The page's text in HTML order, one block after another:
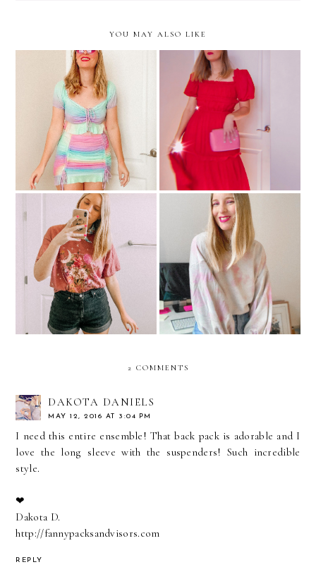
YOU MAY ALSO LIKE
I'm Not Sure What I Want
From Fashion These Days
How I Find New Places To
Shop Online
5 Ways To Find The Best
Online Shopping Deals
Tie Dye Looks If You
Aren't The DIY Type
2 COMMENTS
DAKOTA DANIELS
MAY 12, 2016 AT 3:04 PM
I need this entire ensemble! That back pack is adorable and I
love the long sleeve with the suspenders! Such incredible
style.
❤︎
Dakota D.
http://fannypacksandvisors.com
REPLY